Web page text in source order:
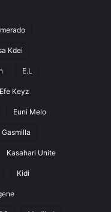
Kdei
E.L
Efe Keyz
Euni Melo
Gasmilla
Kasahari Unite
Kidi